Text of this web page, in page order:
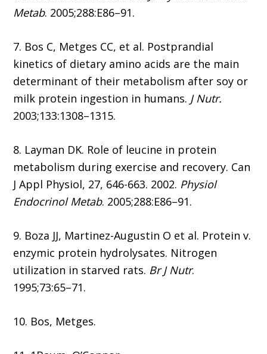
Metab. 2005;288:E86–91.
7. Bos C, Metges CC, et al. Postprandial
kinetics of dietary amino acids are the main
determinant of their metabolism after soy or
milk protein ingestion in humans. J Nutr.
2003;133:1308–1315.
8. Layman DK. Role of leucine in protein
metabolism during exercise and recovery. Can
J Appl Physiol, 27, 646-663. 2002. Physiol
Endocrinol Metab. 2005;288:E86–91.
9. Boza JJ, Martinez-Augustin O et al. Protein v.
enzymic protein hydrolysates. Nitrogen
utilization in starved rats. Br J Nutr.
1995;73:65–71.
10. Bos, Metges.